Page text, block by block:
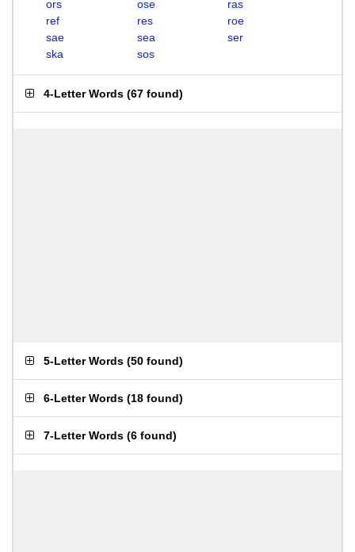
ors
ose
ras
ref
res
roe
sae
sea
ser
ska
sos
4-Letter Words (67 found)
5-Letter Words (50 found)
6-Letter Words (18 found)
7-Letter Words (6 found)